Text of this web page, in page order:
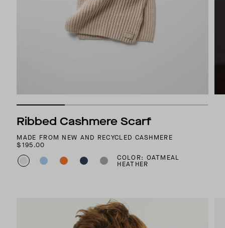
Ribbed Cashmere Scarf
MADE FROM NEW AND RECYCLED CASHMERE
$195.00
COLOR: OATMEAL
HEATHER